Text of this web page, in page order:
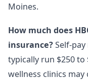
Moines.
How much does
insurance?Self-
typically run $250 to
wellness clinics may